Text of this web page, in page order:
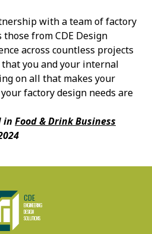
with a team of factory
from CDE Design
across countless projects
you and your internal
on all that makes your
factory design needs are
in Food & Drink Business
CDE Design Solutions
CDE
ENGINEERING
DESIGN
SOLUTIONS